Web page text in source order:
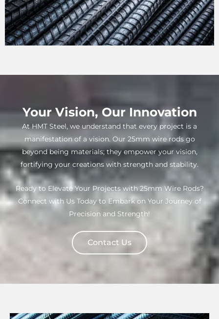
Your Vision, Our Innovation
At HMT Steel, we understand that every project is a
manifestation of a vision. Our 25mm wire rods go
beyond being materials; they empower your vision,
fortifying your creations with strength and stability.
Ready to Elevate Your Projects with 25mm Wire Rods?
Connect with Us Today to Embark on Your Journey of
Precision and Strength!
Contact Us